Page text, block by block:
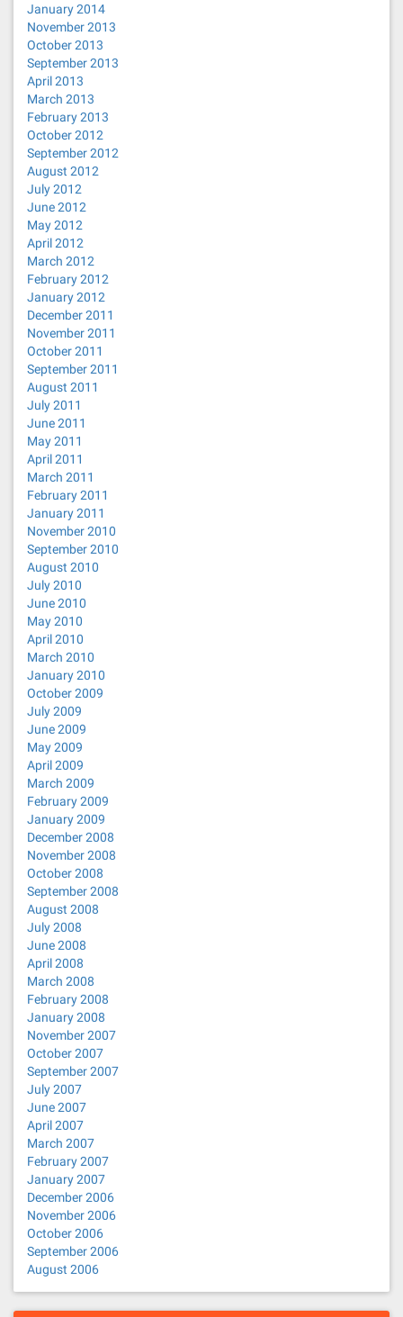
January 2014
November 2013
October 2013
September 2013
April 2013
March 2013
February 2013
October 2012
September 2012
August 2012
July 2012
June 2012
May 2012
April 2012
March 2012
February 2012
January 2012
December 2011
November 2011
October 2011
September 2011
August 2011
July 2011
June 2011
May 2011
April 2011
March 2011
February 2011
January 2011
November 2010
September 2010
August 2010
July 2010
June 2010
May 2010
April 2010
March 2010
January 2010
October 2009
July 2009
June 2009
May 2009
April 2009
March 2009
February 2009
January 2009
December 2008
November 2008
October 2008
September 2008
August 2008
July 2008
June 2008
April 2008
March 2008
February 2008
January 2008
November 2007
October 2007
September 2007
July 2007
June 2007
April 2007
March 2007
February 2007
January 2007
December 2006
November 2006
October 2006
September 2006
August 2006